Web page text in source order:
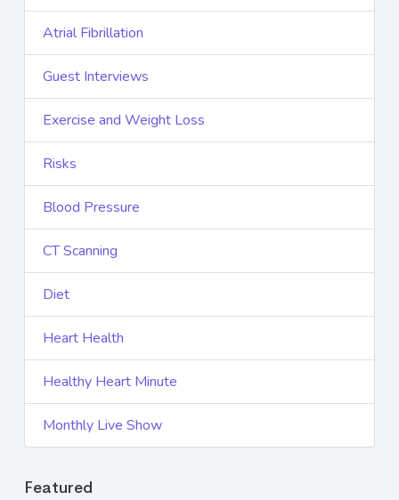
Atrial Fibrillation
Guest Interviews
Exercise and Weight Loss
Risks
Blood Pressure
CT Scanning
Diet
Heart Health
Healthy Heart Minute
Monthly Live Show
Featured